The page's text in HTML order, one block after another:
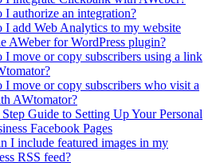
I authorize an integration?
I add Web Analytics to my website
AWeber for WordPress plugin?
I move or copy subscribers using a link
I move or copy subscribers who visit a
AWtomator?
Step Guide to Setting Up Your Personal
Facebook Pages
I include featured images in my
RSS feed?